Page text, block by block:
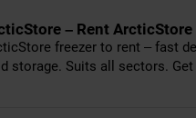
– Rent
freezer to rent – fast
storage. Suits all sectors.